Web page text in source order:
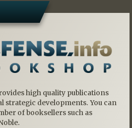
high quality publications
strategic developments. You can
of booksellers such as